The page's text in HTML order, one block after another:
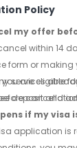
Policy
my offer
within 14
form or
are eligible
deposit and
services
if my visa
application is